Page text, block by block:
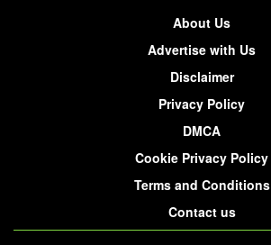
About Us
Advertise with Us
Disclaimer
Privacy Policy
DMCA
Cookie Privacy Policy
Terms and Conditions
Contact us